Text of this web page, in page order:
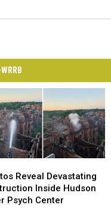
Reveal Devastating
Inside Hudson
Psych Center